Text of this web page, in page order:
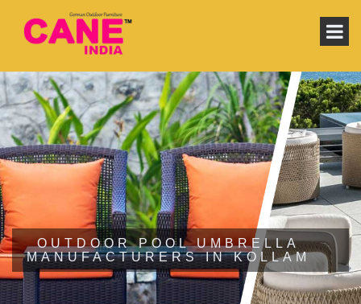
OUTDOOR POOL UMBRELLA
MANUFACTURERS IN KOLLAM